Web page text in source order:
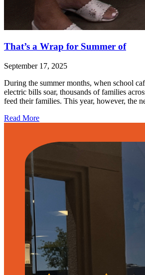
That’s a Wrap for Summer of
September 17, 2025
During the summer months, when school
electric bills soar, thousands of families
feed their families. This year, however, the
Read More